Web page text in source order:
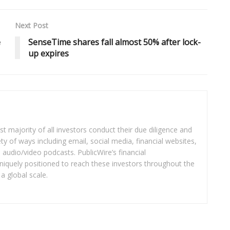
Next Post
SenseTime shares fall almost 50% after lock-
up expires
majority of all investors conduct their due diligence and
of ways including email, social media, financial websites,
video podcasts. PublicWire’s financial
positioned to reach these investors throughout the
global scale.